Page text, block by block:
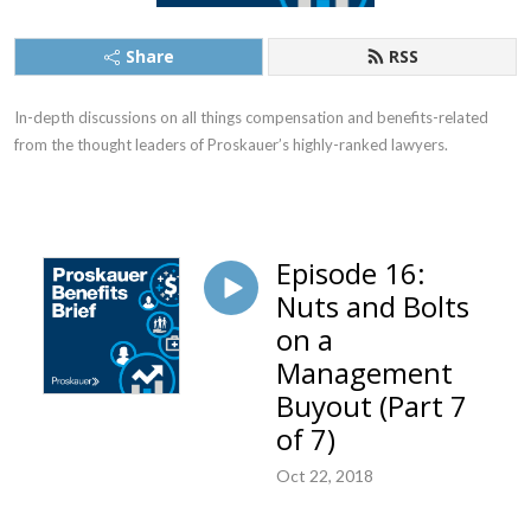
Share RSS
In-depth discussions on all things compensation and benefits-related
from the thought leaders of Proskauer’s highly-ranked lawyers.
Episode 16:
Nuts and Bolts
on a
Management
Buyout (Part 7
of 7)
Oct 22, 2018